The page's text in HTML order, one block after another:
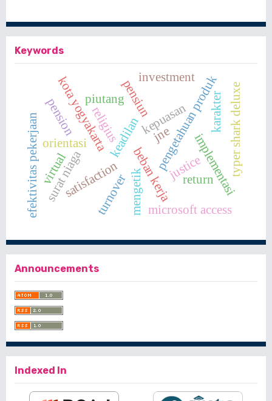
Keywords
beban kerja
pengetahuan produk
kepuasan
keadilan
satisfaction justice
karakter
implementasi
kota yogyakarta
orientasireligius
efektivitas pekerjaan typer shark deluxe
mengetik
pension pensiun
microsoft access
investment
surat niaga
jne
piutang
return
turnover
virtual
Announcements
Indexed In